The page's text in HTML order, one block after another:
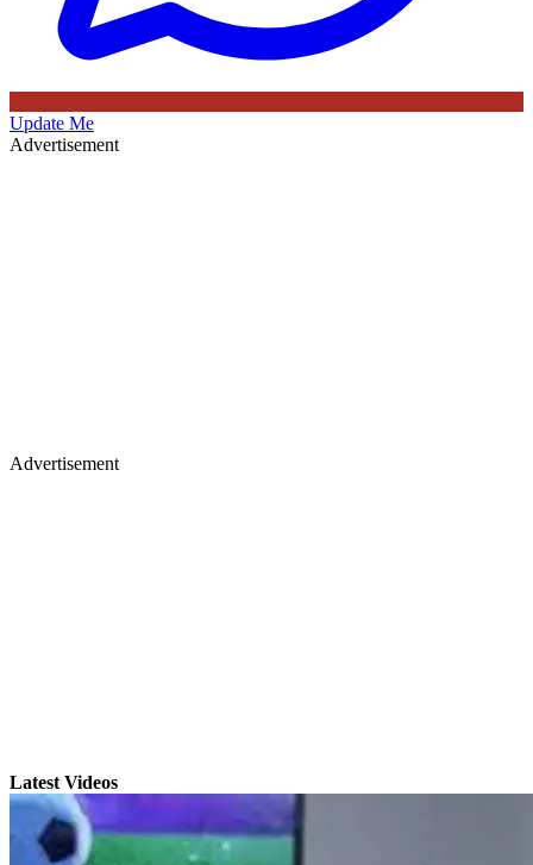
Update Me
Advertisement
Advertisement
Latest Videos